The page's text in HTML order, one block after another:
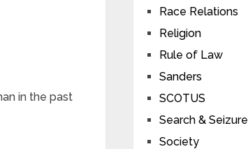
in the past
Race Relations
Religion
Rule of Law
Sanders
SCOTUS
Search & Seizure
Society